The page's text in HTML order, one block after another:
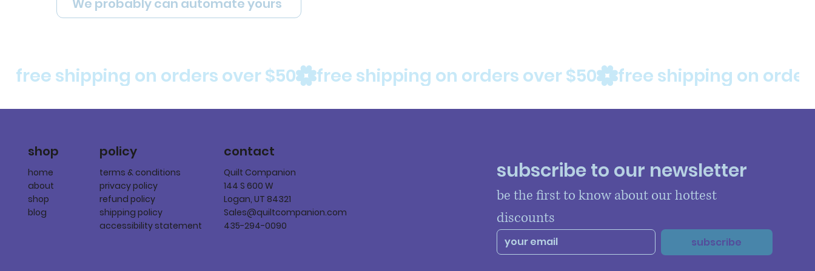
free shipping on orders over $50
We probably can automate yours
shop
home
about
shop
blog
policy
terms & conditions
privacy policy
refund policy
shipping policy
accessibility statement
contact
Quilt Companion
144 S 600 W
Logan, UT 84321
Sales@quiltcompanion.com
435-294-0090
subscribe to our newsletter
be the first to know about our hottest
discounts
subscribe